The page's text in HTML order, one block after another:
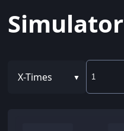
Simulator
X-Times